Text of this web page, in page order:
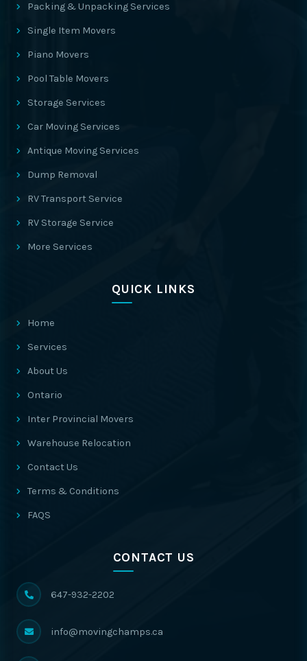
Packing & Unpacking Services
Single Item Movers
Piano Movers
Pool Table Movers
Storage Services
Car Moving Services
Antique Moving Services
Dump Removal
RV Transport Service
RV Storage Service
More Services
QUICK LINKS
Home
Services
About Us
Ontario
Inter Provincial Movers
Warehouse Relocation
Contact Us
Terms & Conditions
FAQS
CONTACT US
647-932-2202
info@movingchamps.ca